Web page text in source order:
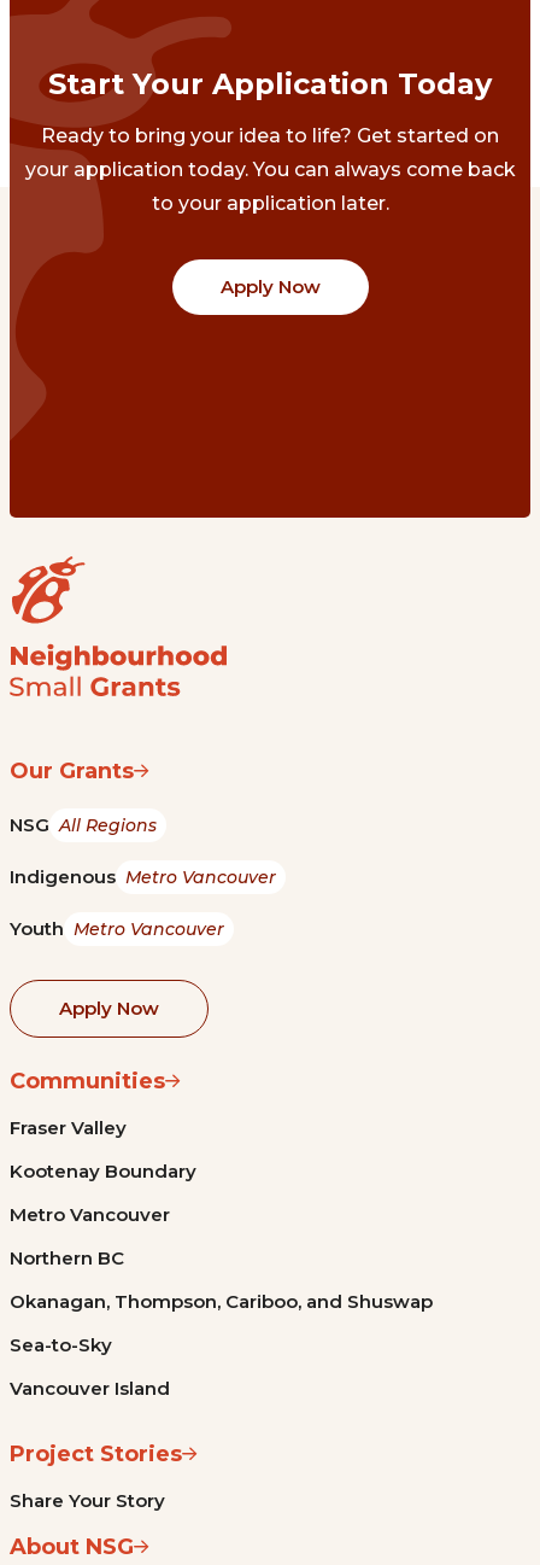
Start Your Application Today
Ready to bring your idea to life? Get started on
your application today. You can always come back
to your application later.
Apply Now
Our Grants
NSG All Regions
Indigenous Metro Vancouver
Youth Metro Vancouver
Apply Now
Communities
Fraser Valley
Kootenay Boundary
Metro Vancouver
Northern BC
Okanagan, Thompson, Cariboo, and Shuswap
Sea-to-Sky
Vancouver Island
Project Stories
Share Your Story
About NSG